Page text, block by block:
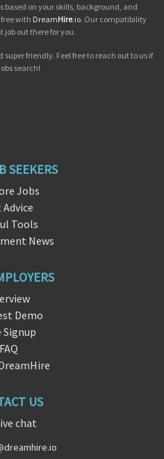
based on your skills, background, and
with DreamHire.io. Our compatibility
out there for you.
friendly. Feel free to reach out to us if
search!
SEEKERS
Jobs
Advice
Tools
News
Demo
Signup
FAQ
US
chat
eamhire.io